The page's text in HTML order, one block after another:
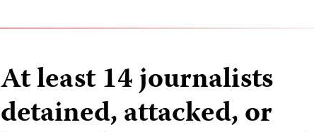
At least 14 journalists
detained, attacked, or